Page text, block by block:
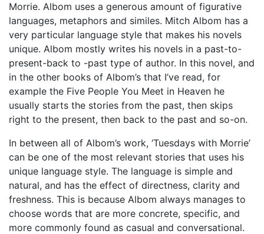
Morrie. Albom uses a generous amount of figurative
languages, metaphors and similes. Mitch Albom has a
very particular language style that makes his novels
unique. Albom mostly writes his novels in a past-to-
present-back to -past type of author. In this novel, and
in the other books of Albom’s that I’ve read, for
example the Five People You Meet in Heaven he
usually starts the stories from the past, then skips
right to the present, then back to the past and so-on.
In between all of Albom’s work, ‘Tuesdays with Morrie’
can be one of the most relevant stories that uses his
unique language style. The language is simple and
natural, and has the effect of directness, clarity and
freshness. This is because Albom always manages to
choose words that are more concrete, specific, and
more commonly found as casual and conversational.